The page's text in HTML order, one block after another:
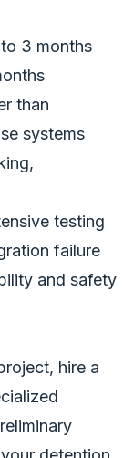
3 months
than
systems
testing
failure
and safety
hire a